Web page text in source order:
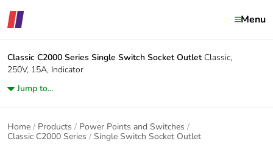
Menu
Classic C2000 Series Single Switch Socket Outlet Classic,
250V, 15A, Indicator
Jump to...
Home Products
Power Points and Switches
Classic C2000 Series
Single Switch Socket Outlet